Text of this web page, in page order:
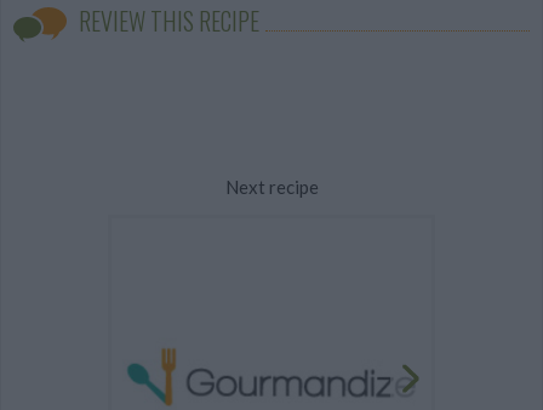
REVIEW THIS RECIPE
Next recipe